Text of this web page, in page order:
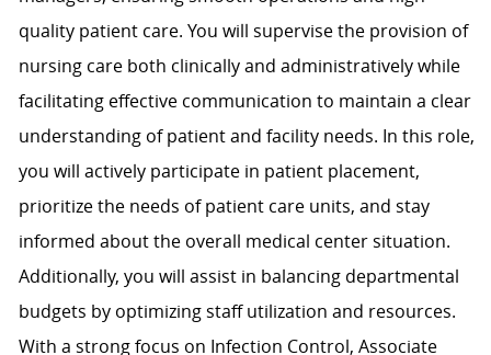
quality patient care. You will supervise the provision of
nursing care both clinically and administratively while
facilitating effective communication to maintain a clear
understanding of patient and facility needs. In this role,
you will actively participate in patient placement,
prioritize the needs of patient care units, and stay
informed about the overall medical center situation.
Additionally, you will assist in balancing departmental
budgets by optimizing staff utilization and resources.
With a strong focus on Infection Control, Associate